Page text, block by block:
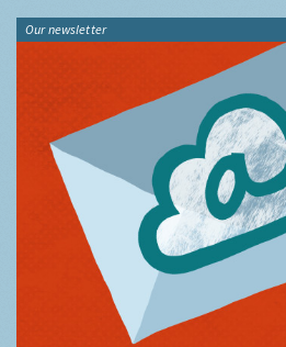
Our newsletter